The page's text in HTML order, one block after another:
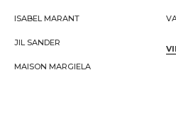
ISABEL MARANT
JIL SANDER
MAISON MARGIELA